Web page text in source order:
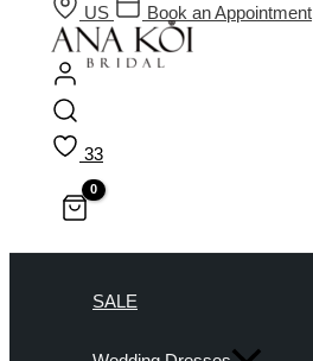
US Book an Appointment
33
SALE